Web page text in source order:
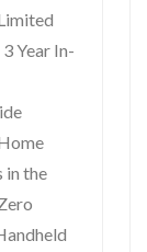
Year In-
in the